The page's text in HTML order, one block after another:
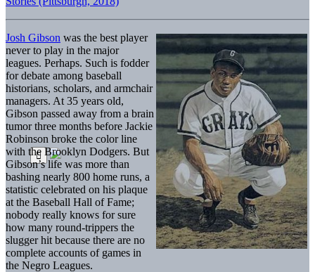
Josh Gibson was the best player
never to play in the major
leagues. Perhaps. Such is fodder
for debate among baseball
historians, scholars, and armchair
managers. At 35 years old,
Gibson passed away from a brain
tumor three months before Jackie
Robinson broke the color line
with the Brooklyn Dodgers. But
Gibson’s life was more than
bashing nearly 800 home runs, a
statistic celebrated on his plaque
at the Baseball Hall of Fame;
nobody really knows for sure
how many round-trippers the
slugger hit because there are no
complete accounts of games in
the Negro Leagues.